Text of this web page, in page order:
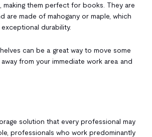
making them perfect for books. They are
are made of mahogany or maple, which
durability.
can be a great way to move some
from your immediate work area and
solution that every professional may
professionals who work predominantly